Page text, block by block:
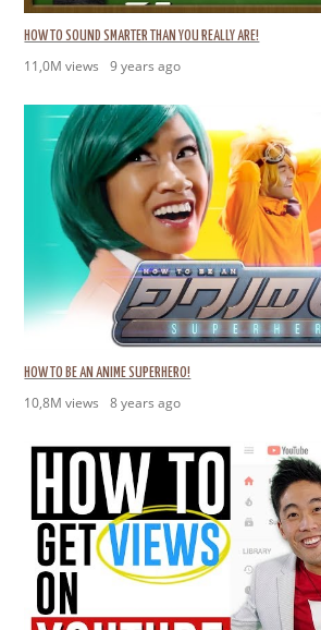
HOW TO SOUND SMARTER THAN YOU REALLY ARE!
11,0M views 9 years ago
HOW TO BE AN ANIME SUPERHERO!
10,8M views 8 years ago